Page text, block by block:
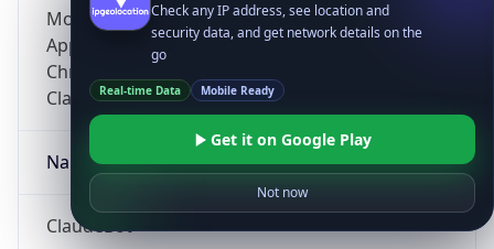
Mozilla/5.0 (Linux; Android 14; Pixel 8)
AppleWebKit/537.36 (KHTML, like Gecko)
Chrome/131.0.0.0 Mobile Safari/537.36;
ClaudeBot/1.0; +claudebot@anthropic.com)
Name
ClaudeBot
Check any IP address, see location and
security data, and get network details on the
go
Real-time Data Mobile Ready
Get it on Google Play
Not now